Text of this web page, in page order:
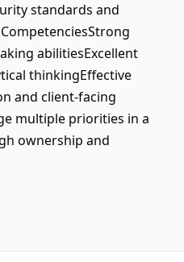
standards and
abilitiesExcellent
thinkingEffective
and client-facing
multiple priorities in a
ownership and